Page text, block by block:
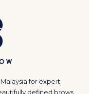
for expert
defined brows